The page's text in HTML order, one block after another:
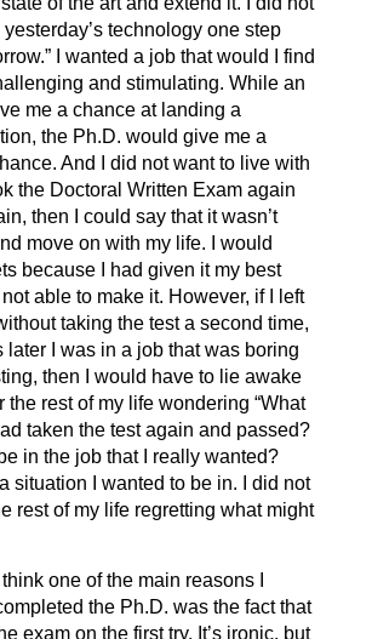
yesterday’s technology one step
I wanted a job that would I find
and stimulating. While an
me a chance at landing a
the Ph.D. would give me a
And I did not want to live with
the Doctoral Written Exam again
then I could say that it wasn’t
move on with my life. I would
because I had given it my best
able to make it. However, if I left
taking the test a second time,
later I was in a job that was boring
then I would have to lie awake
the rest of my life wondering “What
taken the test again and passed?
in the job that I really wanted?
situation I wanted to be in. I did not
rest of my life regretting what might
one of the main reasons I
the Ph.D. was the fact that
exam on the first try. It’s ironic, but